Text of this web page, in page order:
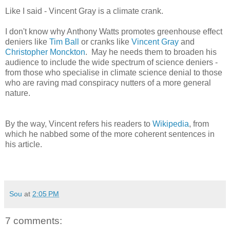
Like I said - Vincent Gray is a climate crank.
I don't know why Anthony Watts promotes greenhouse effect
deniers like Tim Ball or cranks like Vincent Gray and
Christopher Monckton. May he needs them to broaden his
audience to include the wide spectrum of science deniers -
from those who specialise in climate science denial to those
who are raving mad conspiracy nutters of a more general
nature.
By the way, Vincent refers his readers to Wikipedia, from
which he nabbed some of the more coherent sentences in
his article.
Sou at 2:05 PM
7 comments: